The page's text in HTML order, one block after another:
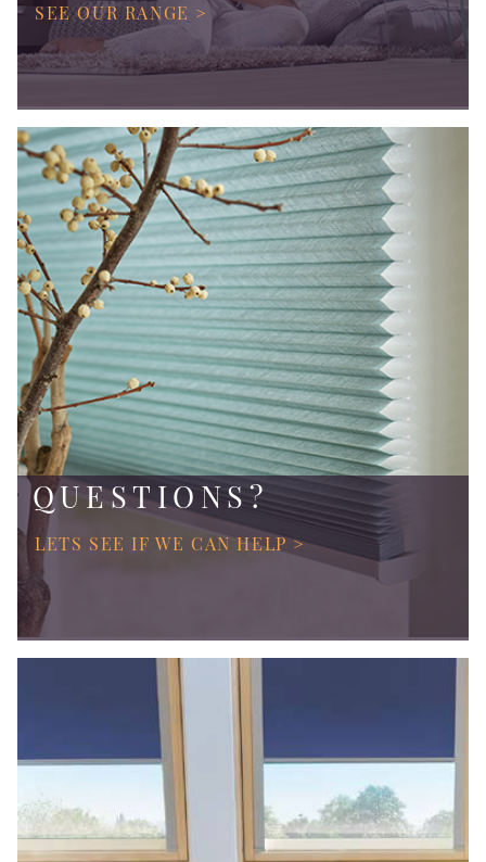
SEE OUR RANGE >
QUESTIONS?
LETS SEE IF WE CAN HELP >